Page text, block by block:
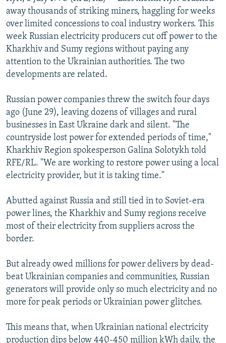
SERBIA
RFE/RL INVESTIGATES
SCHEMES
SYSTEMA
NEWSLETTERS
WIDER EUROPE BY RIKARD JOZWIAK
THE RUNDOWN
PODCASTS
MAJLIS
SHARE TIPS SECURELY
BYPASS BLOCKING
ABOUT RFE/RL
CONTACT US
Subscribe
FOLLOW US
All RFE/RL sites
away thousands of striking miners, haggling for weeks
over limited concessions to coal industry workers. This
week Russian electricity producers cut off power to the
Kharkhiv and Sumy regions without paying any
attention to the Ukrainian authorities. The two
developments are related.
Russian power companies threw the switch four days
ago (June 29), leaving dozens of villages and rural
businesses in East Ukraine dark and silent. "The
countryside lost power for extended periods of time,"
Kharkhiv Region spokesperson Galina Solotykh told
RFE/RL. "We are working to restore power using a local
electricity provider, but it is taking time."
Abutted against Russia and still tied in to Soviet-era
power lines, the Kharkhiv and Sumy regions receive
most of their electricity from suppliers across the
border.
But already owed millions for power delivers by dead-
beat Ukrainian companies and communities, Russian
generators will provide only so much electricity and no
more for peak periods or Ukrainian power glitches.
This means that, when Ukrainian national electricity
production dips below 440-450 million kWh daily, the